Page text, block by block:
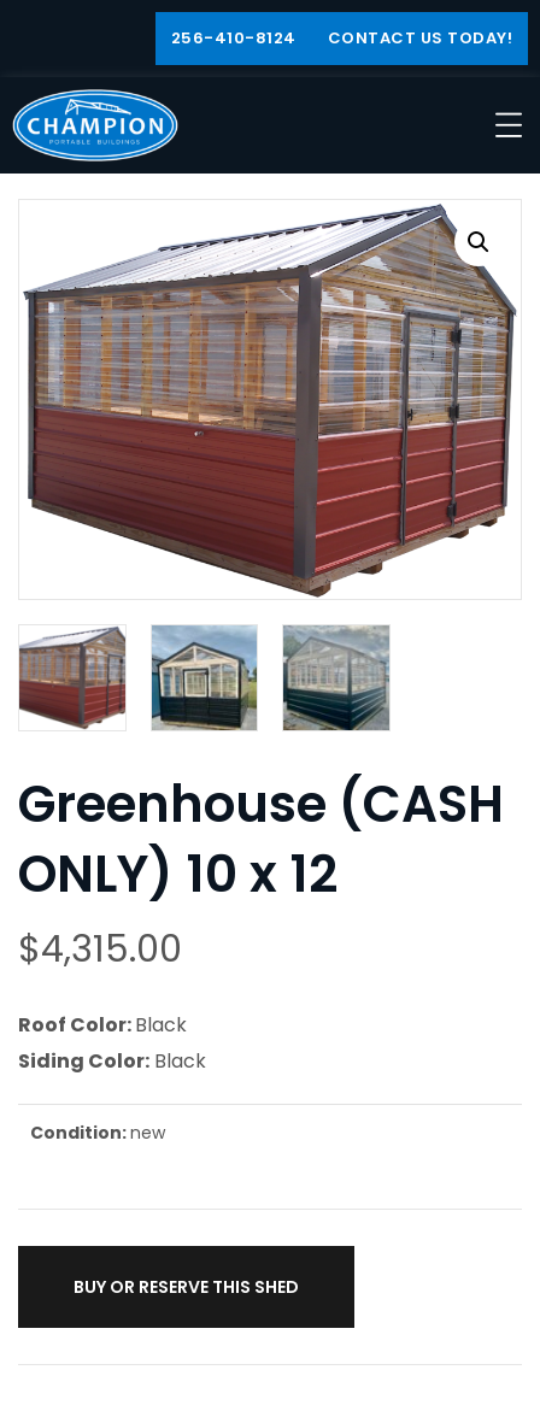
256-410-8124 CONTACT US TODAY!
Greenhouse (CASH
ONLY) 10 x 12
$4,315.00
Roof Color:Black
Siding Color: Black
Condition:new
BUY OR RESERVE THIS SHED